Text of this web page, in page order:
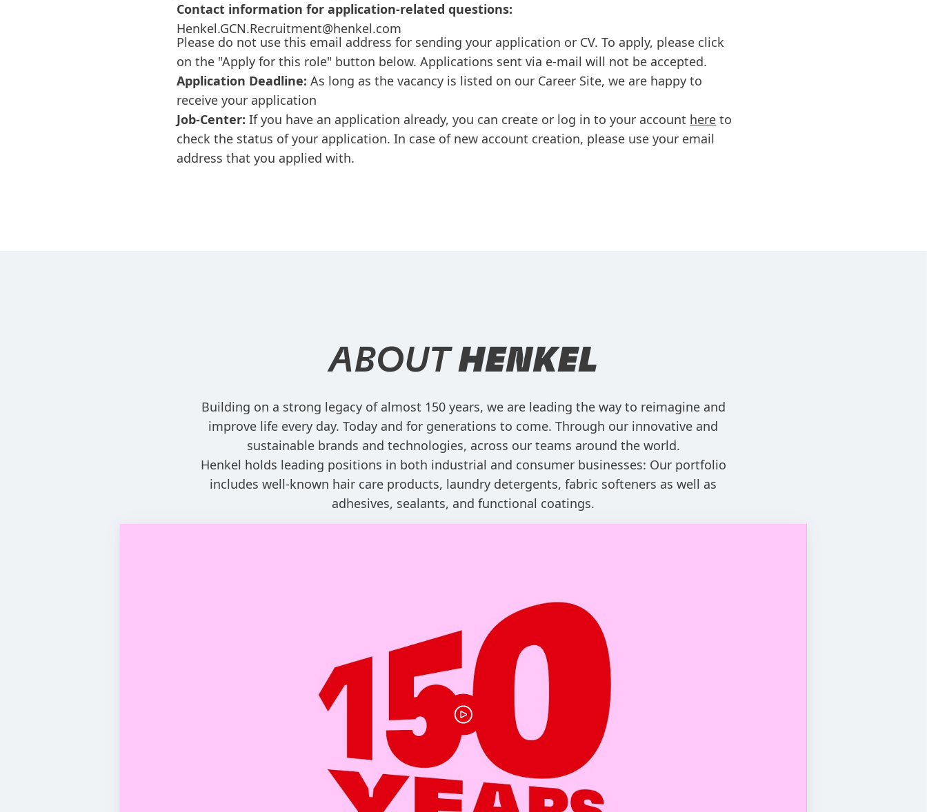
Contact information for application-related questions:
Henkel.GCN.Recruitment@henkel.com
Please do not use this email address for sending your application or CV. To apply, please click
on the "Apply for this role" button below. Applications sent via e-mail will not be accepted.
Application Deadline: As long as the vacancy is listed on our Career Site, we are happy to
receive your application
Job-Center: If you have an application already, you can create or log in to your account here to
check the status of your application. In case of new account creation, please use your email
address that you applied with.
ABOUTHENKEL
Building on a strong legacy of almost 150 years, we are leading the way to reimagine and
improve life every day. Today and for generations to come. Through our innovative and
sustainable brands and technologies, across our teams around the world.
Henkel holds leading positions in both industrial and consumer businesses: Our portfolio
includes well-known hair care products, laundry detergents, fabric softeners as well as
adhesives, sealants, and functional coatings.